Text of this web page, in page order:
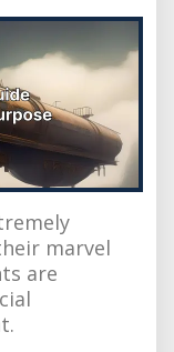
marvel
are